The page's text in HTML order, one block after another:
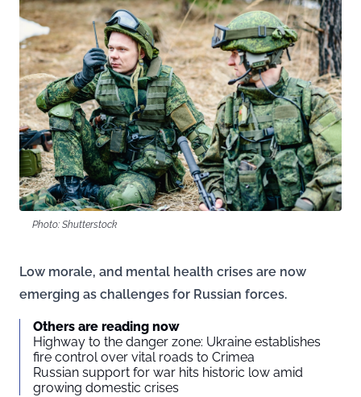
Photo: Shutterstock
Low morale, and mental health crises are now
emerging as challenges for Russian forces.
Others are reading now
Highway to the danger zone: Ukraine establishes
fire control over vital roads to Crimea
Russian support for war hits historic low amid
growing domestic crises